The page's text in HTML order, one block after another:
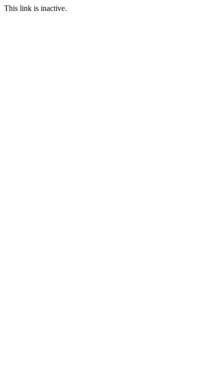
This link is inactive.